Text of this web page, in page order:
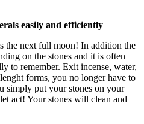
easily and efficiently
the next full moon! In addition the
on the stones and it is often
to remember. Exit incense, water,
forms, you no longer have to
simply put your stones on your
act! Your stones will clean and